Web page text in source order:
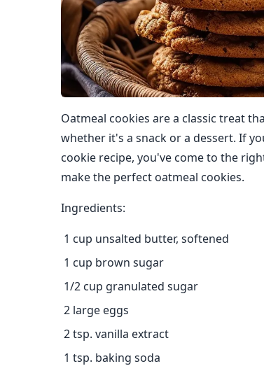
Oatmeal cookies are a classic treat
whether it's a snack or a dessert. If
cookie recipe, you've come to the
make the perfect oatmeal cookies.
Ingredients:
1 cup unsalted butter, softened
1 cup brown sugar
1/2 cup granulated sugar
2 large eggs
2 tsp. vanilla extract
1 tsp. baking soda